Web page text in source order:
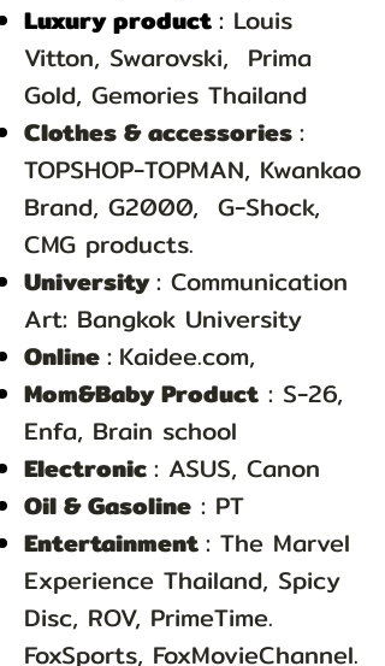
Luxury product: Louis
Vitton, Swarovski, Prima
Gold, Gemories Thailand
Clothes & accessories:
TOPSHOP-TOPMAN, Kwankao
Brand, G2000, G-Shock,
CMG products.
University: Communication
Art: Bangkok University
Online: Kaidee.com,
Mom&Baby Product : S-26,
Enfa, Brain school
Electronic: ASUS, Canon
Oil & Gasoline : PT
Entertainment: The Marvel
Experience Thailand, Spicy
Disc, ROV, PrimeTime.
FoxSports, FoxMovieChannel.